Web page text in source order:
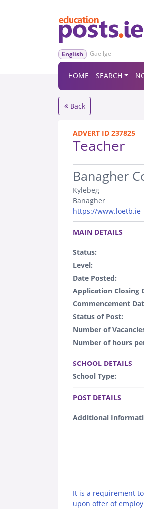
English Gaeilge
HOME SEARCH
Back
ADVERT ID 237825
Teacher
.
Banagher
Kylebeg
Banagher
https://www.loetb.ie
.
MAIN DETAILS
Status:
Level:
Date Posted:
Application Closing
Commencement
Status of Post:
Number of
Number of hours
SCHOOL DETAILS
School Type:
.
POST DETAILS
Additional
It is a requirement
upon offer of